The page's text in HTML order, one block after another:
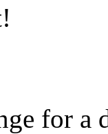
for a